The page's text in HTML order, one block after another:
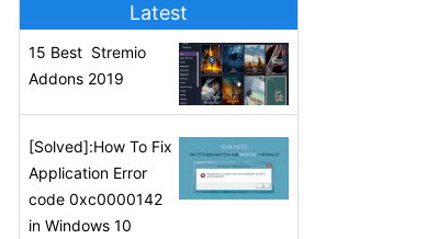
Latest
15 Best Stremio
Addons 2019
[Solved]:How To Fix
Application Error
code 0xc0000142
in Windows 10